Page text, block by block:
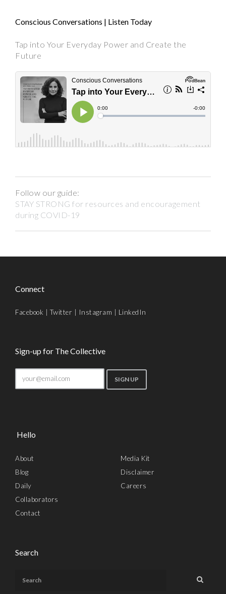
Conscious Conversations | Listen Today
Tap into Your Everyday Power and Create the
Future
Follow our guide:
STAY STRONG for resources and encouragement
during COVID-19
Connect
Facebook |Twitter Instagram LinkedIn
Sign-up for The Collective
Hello
About
Blog
Daily
Collaborators
Contact
Media Kit
Disclaimer
Careers
Search